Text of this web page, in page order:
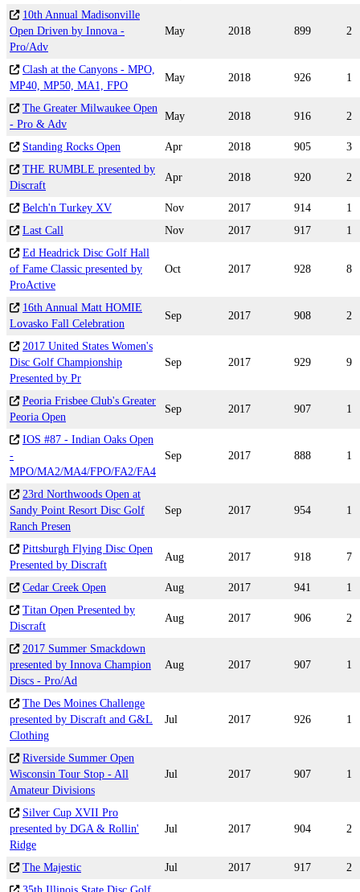
10th Annual Madisonville
Open Driven by Innova -
Pro/Adv
May 2018 899 2
Clash at the Canyons - MPO,
MP40, MP50, MA1, FPO
May 2018 926 1
The Greater Milwaukee Open
- Pro & Adv
May 2018 916 2
Standing Rocks Open Apr 2018 905
3
THE RUMBLE presented by
Discraft
Apr 2018 920 2
Belch'n Turkey XV Nov 2017 914
1
Last Call
Nov 2017 917
1
Ed Headrick Disc Golf Hall
of Fame Classic presented by
ProActive
Oct 2017 928 8
16th Annual Matt HOMIE
Lovasko Fall Celebration
Sep 2017 908 2
2017 United States Women's
Disc Golf Championship
Presented by Pr
Sep 2017 929 9
Peoria Frisbee Club's Greater
Peoria Open
Sep 2017 907 1
IOS #87 - Indian Oaks Open
-
MPO/MA2/MA4/FPO/FA2/FA4
Sep 2017 888 1
23rd Northwoods Open at
Sandy Point Resort Disc Golf
Ranch Presen
Sep 2017 954 1
Pittsburgh Flying Disc Open
Presented by Discraft
Aug 2017 918 7
Cedar Creek Open Aug 2017 941
1
Titan Open Presented by
Discraft
Aug 2017 906 2
2017 Summer Smackdown
presented by Innova Champion
Discs - Pro/Ad
Aug 2017 907 1
The Des Moines Challenge
presented by Discraft and G&L
Clothing
Jul 2017 926 1
Riverside Summer Open
Wisconsin Tour Stop - All
Amateur Divisions
Jul 2017 907 1
Silver Cup XVII Pro
presented by DGA & Rollin'
Ridge
Jul 2017 904 2
The Majestic Jul 2017 917
2